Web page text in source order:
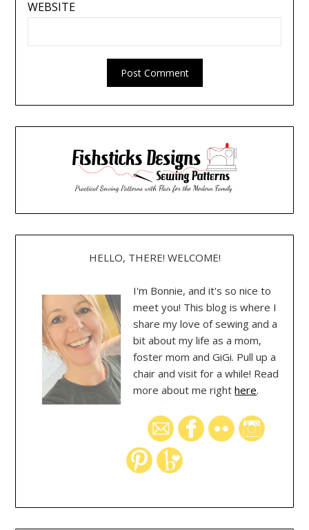
WEBSITE
HELLO, THERE! WELCOME!
I'm Bonnie, and it's so nice to
meet you! This blog is where I
share my love of sewing and a
bit about my life as a mom,
foster mom and GiGi. Pull up a
chair and visit for a while! Read
more about me righthere.